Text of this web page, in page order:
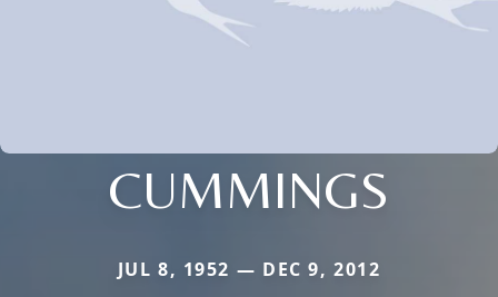
CUMMINGS
JUL 8, 1952 — DEC 9, 2012